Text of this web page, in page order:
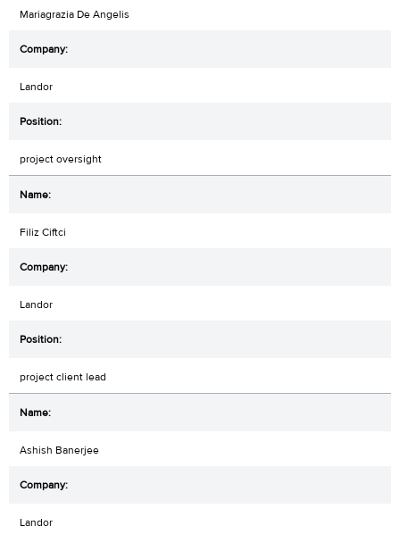
Mariagrazia De Angelis
Landor
project oversight
Filiz Ciftci
Landor
project client lead
Ashish Banerjee
Landor